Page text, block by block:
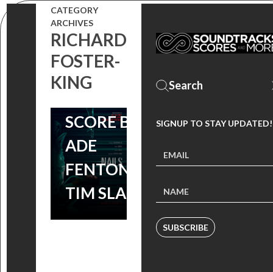
CATEGORY
ARCHIVES
RICHARD
FOSTER-
KING
RUN AT THE
ROXIE IN
SAN
SCORE BY
ADE
FENTON &
TIM SLADE
SIGNUP TO STAY UPDATED!
SUBSCRIBE